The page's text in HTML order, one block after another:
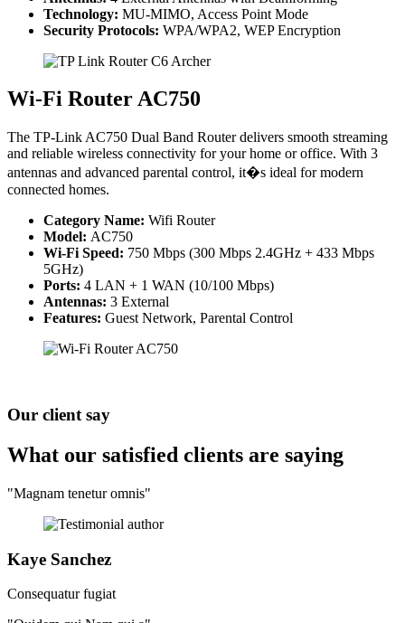
Technology: MU-MIMO, Access Point Mode
Security Protocols: WPA/WPA2, WEP Encryption
Wi-Fi Router AC750
The TP-Link AC750 Dual Band Router delivers smooth streaming
and reliable wireless connectivity for your home or office. With 3
antennas and advanced parental control, it�s ideal for modern
connected homes.
Category Name: Wifi Router
Model: AC750
Wi-Fi Speed: 750 Mbps (300 Mbps 2.4GHz + 433 Mbps
5GHz)
Ports: 4 LAN + 1 WAN (10/100 Mbps)
Antennas: 3 External
Features: Guest Network, Parental Control
Our client say
What our satisfied clients are saying
"Magnam tenetur omnis"
Kaye Sanchez
Consequatur fugiat